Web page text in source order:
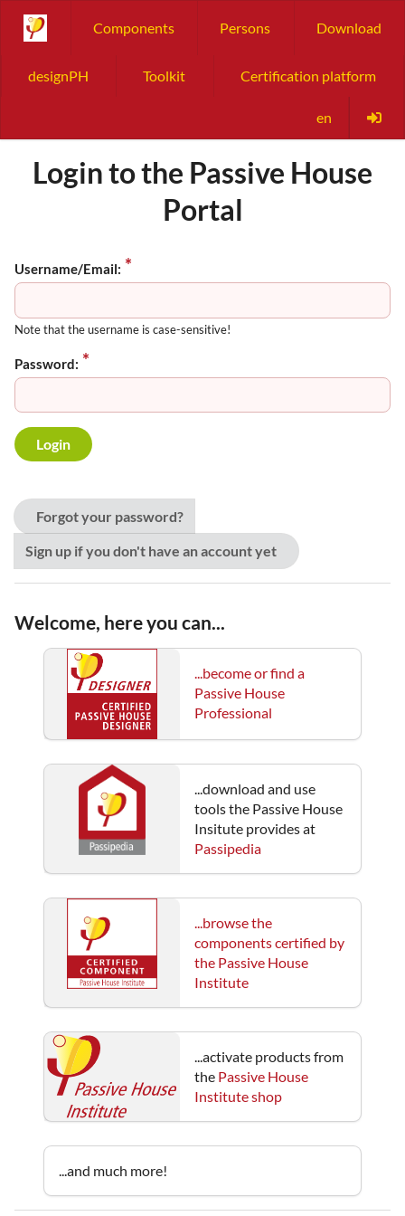
Components Persons Download
designPH Toolkit Certification platform
en
Login to the Passive House
Portal
Username/Email:
Note that the username is case-sensitive!
Password:
Forgot your password?
Sign up if you don't have an account yet
Welcome, here you can...
...become or find a
Passive House
Professional
...download and use
tools the Passive House
Insitute provides at
Passipedia
...browse the
components certified by
the Passive House
Institute
...activate products from
the Passive House
Institute shop
...and much more!